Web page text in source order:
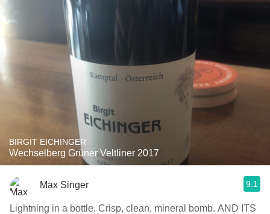
BIRGIT EICHINGER
Wechselberg Grüner Veltliner 2017
Max Singer 9.1
Lightning in a bottle. Crisp, clean, mineral bomb. AND ITS